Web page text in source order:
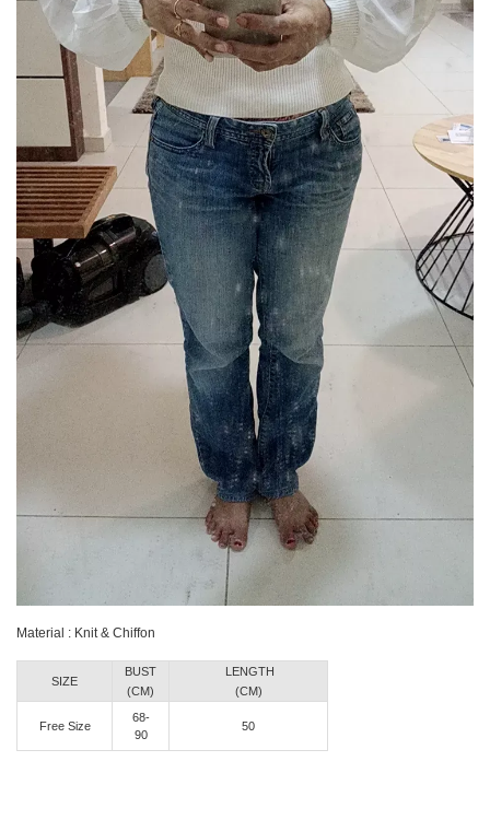
Material : Knit & Chiffon
SIZE
BUST
(CM)
LENGTH
(CM)
Free Size
68-
90
50